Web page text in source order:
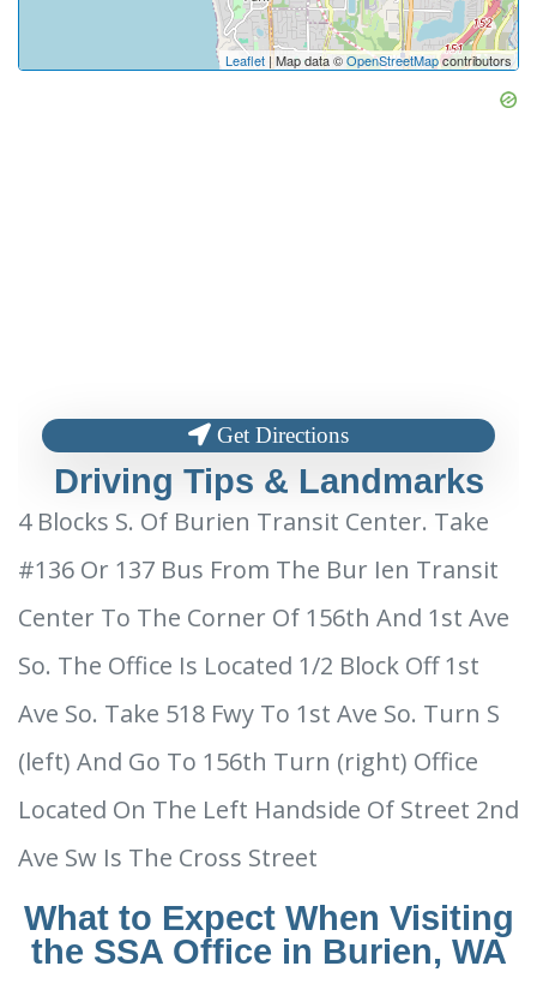
Leaflet | Map data ©OpenStreetMapcontributors
Get Directions
Driving Tips & Landmarks
4 Blocks S. Of Burien Transit Center. Take
#136 Or 137 Bus From The Bur Ien Transit
Center To The Corner Of 156th And 1st Ave
So. The Office Is Located 1/2 Block Off 1st
Ave So. Take 518 Fwy To 1st Ave So. Turn S
(left) And Go To 156th Turn (right) Office
Located On The Left Handside Of Street 2nd
Ave Sw Is The Cross Street
What to Expect When Visiting
the SSA Office in Burien, WA